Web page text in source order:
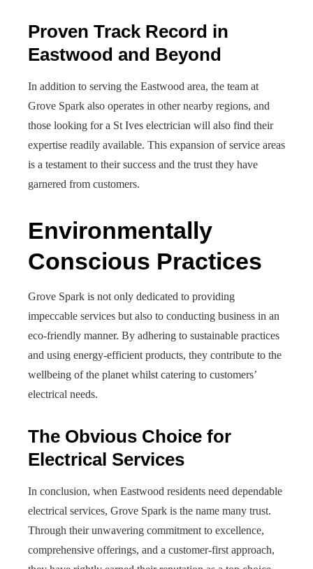
Proven Track Record in
Eastwood and Beyond
In addition to serving the Eastwood area, the team at
Grove Spark also operates in other nearby regions, and
those looking for a St Ives electrician will also find their
expertise readily available. This expansion of service areas
is a testament to their success and the trust they have
garnered from customers.
Environmentally
Conscious Practices
Grove Spark is not only dedicated to providing
impeccable services but also to conducting business in an
eco-friendly manner. By adhering to sustainable practices
and using energy-efficient products, they contribute to the
wellbeing of the planet whilst catering to customers’
electrical needs.
The Obvious Choice for
Electrical Services
In conclusion, when Eastwood residents need dependable
electrical services, Grove Spark is the name many trust.
Through their unwavering commitment to excellence,
comprehensive offerings, and a customer-first approach,